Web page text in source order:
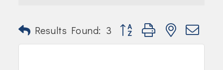
Results Found: 3 Button group with nested